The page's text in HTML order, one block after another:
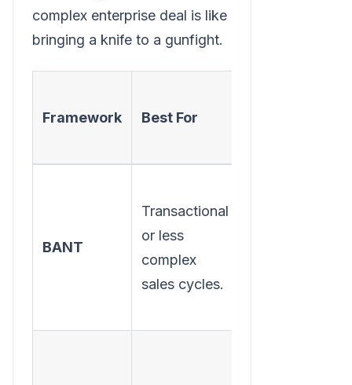
complex enterprise deal is like
bringing a knife to a gunfight.
Framework Best For
BANT
Transactional
or less
complex
sales cycles.